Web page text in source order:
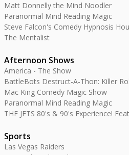
Matt Donnelly the Mind Noodler
Paranormal Mind Reading Magic
Steve Falcon's Comedy Hypnosis
The Mentalist
Afternoon Shows
America - The Show
BattleBots Destruct-A-Thon: Killer
Mac King Comedy Magic Show
Paranormal Mind Reading Magic
THE JETS 80's & 90's Experience!
Sports
Las Vegas Raiders